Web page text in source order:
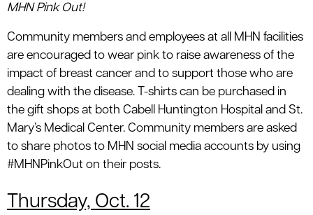
MHN Pink Out!
Community members and employees at all MHN facilities
are encouraged to wear pink to raise awareness of the
impact of breast cancer and to support those who are
dealing with the disease. T-shirts can be purchased in
the gift shops at both Cabell Huntington Hospital and St.
Mary’s Medical Center. Community members are asked
to share photos to MHN social media accounts by using
#MHNPinkOut on their posts.
Thursday, Oct. 12